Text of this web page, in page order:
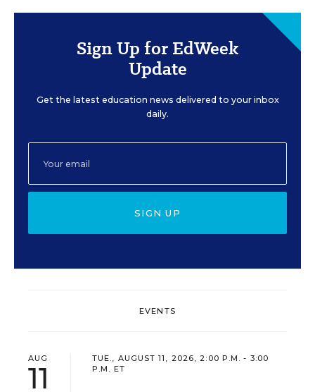
Sign Up for EdWeek
Update
Get the latest education news delivered to your inbox
daily.
SIGN UP
EVENTS
AUG
11
TUE., AUGUST 11, 2026, 2:00 P.M. - 3:00
P.M. ET